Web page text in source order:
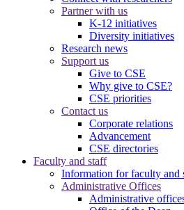
Partner with us
K-12 initiatives
Diversity initiatives
Research news
Support us
Give to CSE
Why give to CSE?
CSE priorities
Contact us
Corporate relations
Advancement
CSE directories
Faculty and staff
Information for faculty and
Administrative Offices
Administrative